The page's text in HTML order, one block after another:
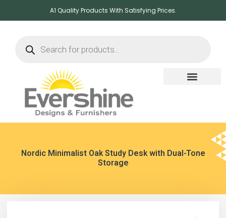
A1 Quality Products With Satisfying Prices.
Nordic Minimalist Oak Study Desk with Dual-Tone
Storage